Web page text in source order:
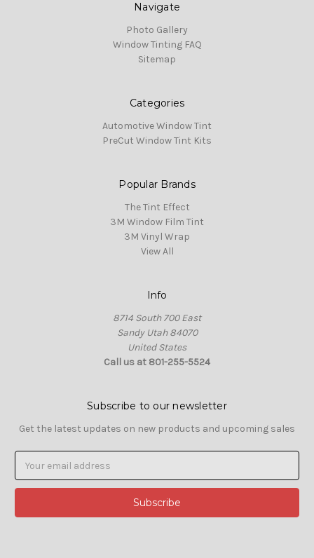
Navigate
Photo Gallery
Window Tinting FAQ
Sitemap
Categories
Automotive Window Tint
PreCut Window Tint Kits
Popular Brands
The Tint Effect
3M Window Film Tint
3M Vinyl Wrap
View All
Info
8714 South 700 East
Sandy Utah 84070
United States
Call us at 801-255-5524
Subscribe to our newsletter
Get the latest updates on new products and upcoming sales
Address